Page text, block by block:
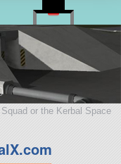
or the Kerbal Space